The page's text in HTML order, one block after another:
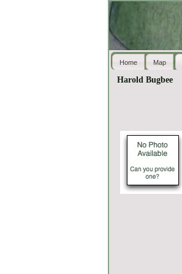
Home Map
Harold Bugbee